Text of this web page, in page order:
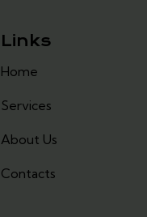
Links
Home
Services
About Us
Contacts